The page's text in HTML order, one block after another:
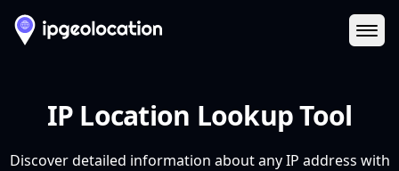
IP Location Lookup Tool
Discover detailed information about any IP address with